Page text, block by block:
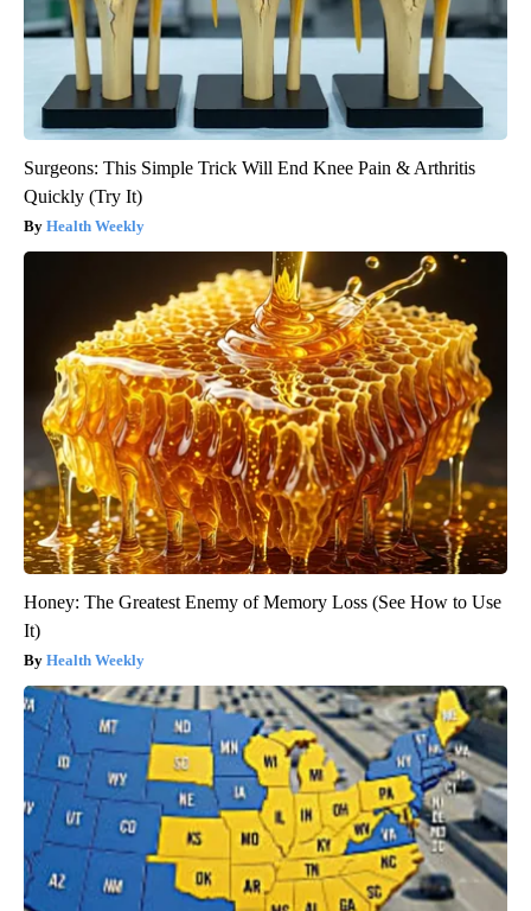
Surgeons: This Simple Trick Will End Knee Pain & Arthritis
Quickly (Try It)
Health Weekly
Honey: The Greatest Enemy of Memory Loss (See How to Use
It)
Health Weekly